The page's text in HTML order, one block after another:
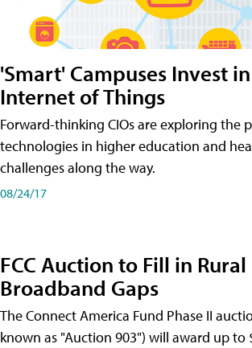
'Smart' Campuses Invest
Internet of Things
Forward-thinking CIOs are exploring the
technologies in higher education and
challenges along the way.
08/24/17
FCC Auction to Fill in Rural
Broadband Gaps
The Connect America Fund Phase II
known as "Auction 903") will award up to